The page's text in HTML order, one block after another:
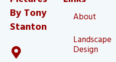
By Tony
Stanton
About
Landscape
Design